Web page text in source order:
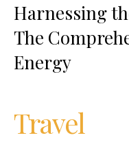
Harnessing
The
Energy
Travel